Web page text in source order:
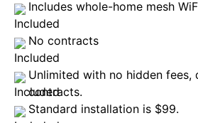
Includes whole-home mesh
No contracts
Unlimited with no hidden fees,
contracts.
Standard installation is $99.